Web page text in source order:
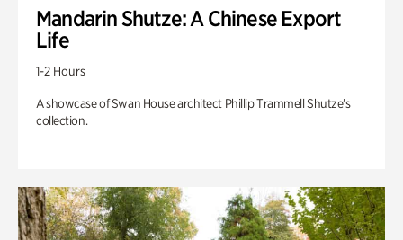
Mandarin Shutze: A Chinese Export
Life
1-2 Hours
A showcase of Swan House architect Phillip Trammell Shutze’s
collection.